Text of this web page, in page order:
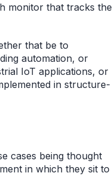
monitor that tracks the
that be to
automation, or
IoT applications, or
in structure-
cases being thought
in which they sit to